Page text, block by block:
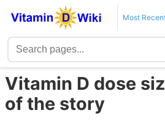
Most
Vitamin D dose
of the story